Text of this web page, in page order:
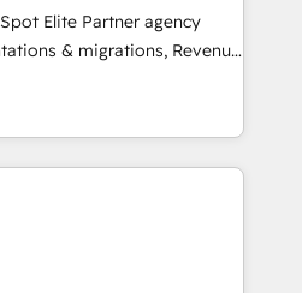
including a detailed
TCO. As a trusted
on a transformational
up for long-term success.
Elite Partner agency
& migrations, Revenue
Custom AI agents and AI-
between marketing, sales,
smart automation, data
of a global consultancy
firm. At Triario, we’re
to listen. Our